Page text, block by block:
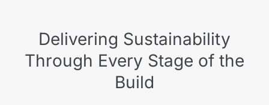
Delivering Sustainability
Through Every Stage of the
Build